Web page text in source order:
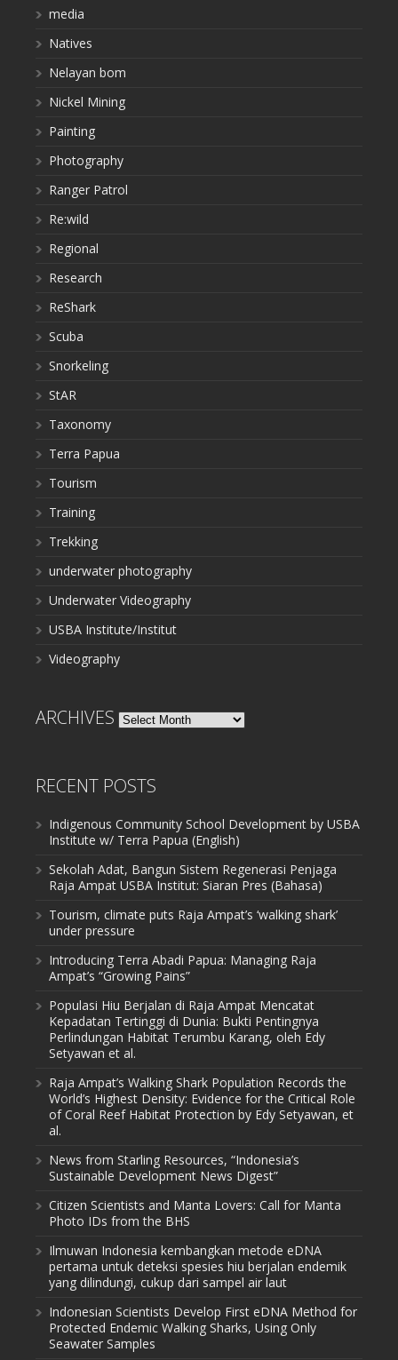
media
Natives
Nelayan bom
Nickel Mining
Painting
Photography
Ranger Patrol
Re:wild
Regional
Research
ReShark
Scuba
Snorkeling
StAR
Taxonomy
Terra Papua
Tourism
Training
Trekking
underwater photography
Underwater Videography
USBA Institute/Institut
Videography
ARCHIVES Archives
RECENT POSTS
Indigenous Community School Development by USBA
Institute w/ Terra Papua (English)
Sekolah Adat, Bangun Sistem Regenerasi Penjaga
Raja Ampat USBA Institut: Siaran Pres (Bahasa)
Tourism, climate puts Raja Ampat’s ‘walking shark’
under pressure
Introducing Terra Abadi Papua: Managing Raja
Ampat’s “Growing Pains”
Populasi Hiu Berjalan di Raja Ampat Mencatat
Kepadatan Tertinggi di Dunia: Bukti Pentingnya
Perlindungan Habitat Terumbu Karang, oleh Edy
Setyawan et al.
Raja Ampat’s Walking Shark Population Records the
World’s Highest Density: Evidence for the Critical Role
of Coral Reef Habitat Protection by Edy Setyawan, et
al.
News from Starling Resources, “Indonesia’s
Sustainable Development News Digest”
Citizen Scientists and Manta Lovers: Call for Manta
Photo IDs from the BHS
Ilmuwan Indonesia kembangkan metode eDNA
pertama untuk deteksi spesies hiu berjalan endemik
yang dilindungi, cukup dari sampel air laut
Indonesian Scientists Develop First eDNA Method for
Protected Endemic Walking Sharks, Using Only
Seawater Samples